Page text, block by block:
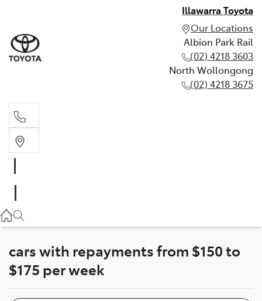
Illawarra Toyota
Our Locations
Albion Park Rail
(02) 4218 3603
North Wollongong
(02) 4218 3675
(02) 4218 3675
cars with repayments from $150 to
$175 per week